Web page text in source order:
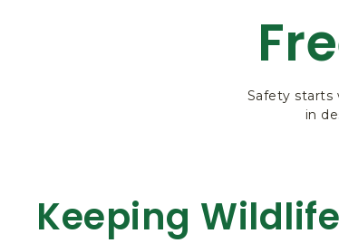
Safety starts
in
Keeping